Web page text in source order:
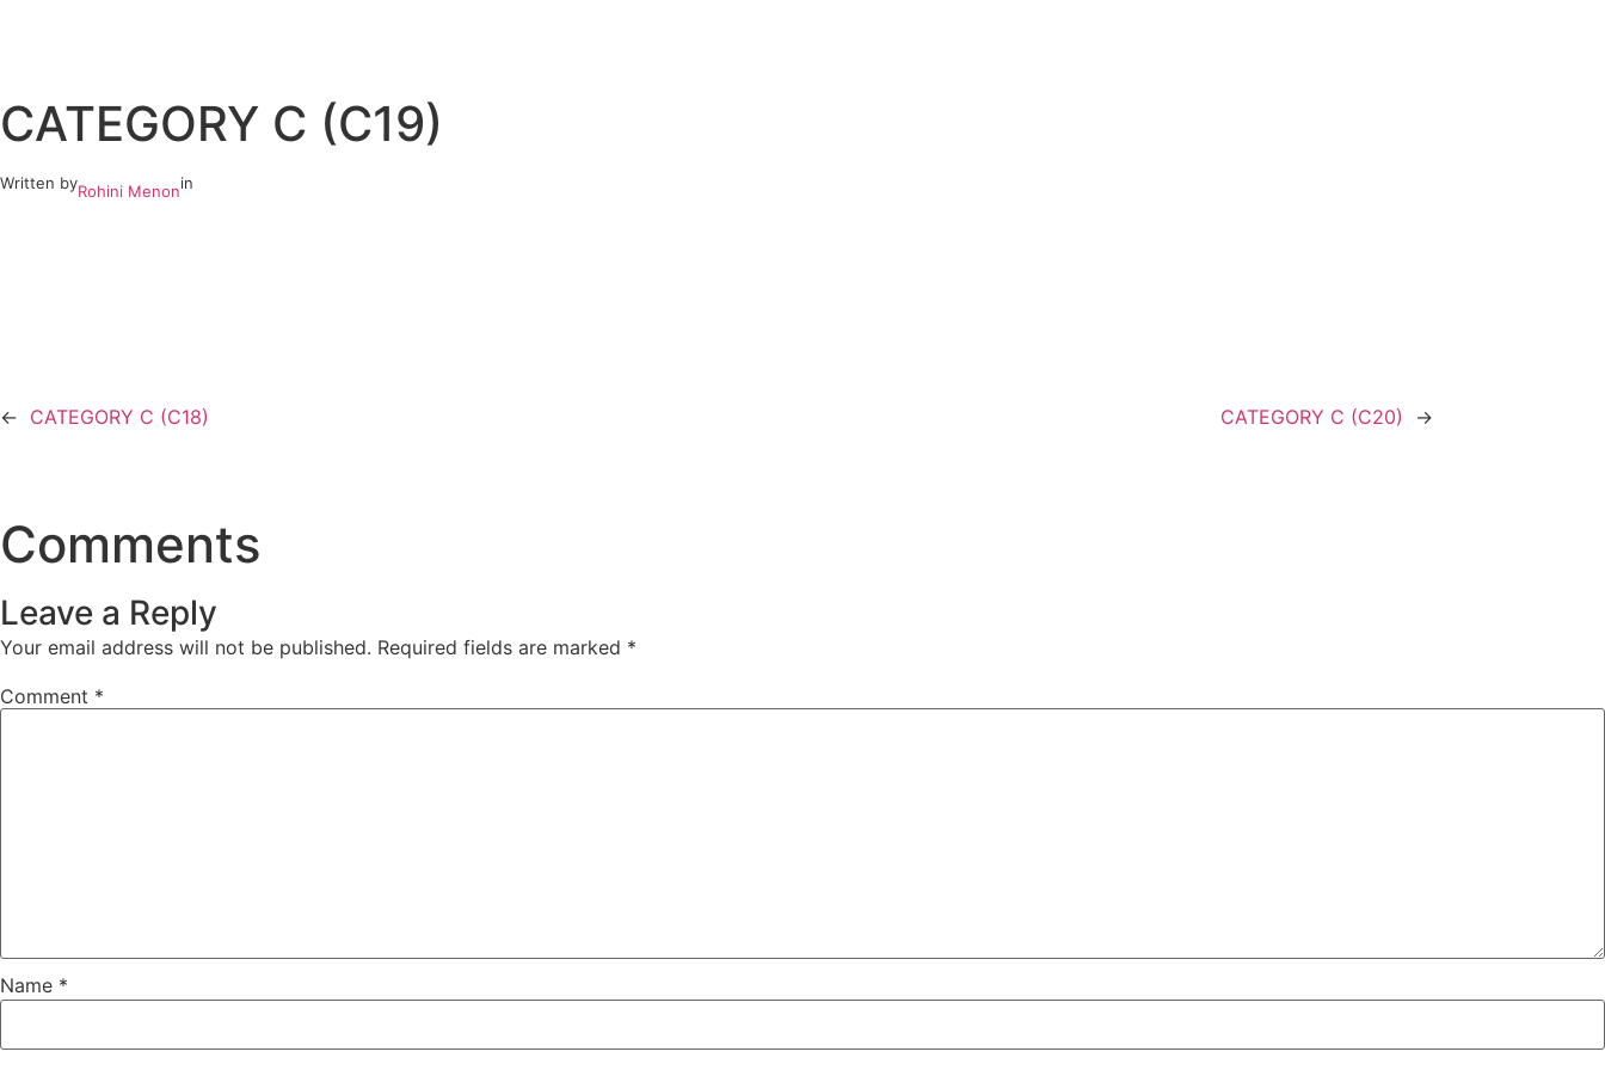
content
CATEGORY C (C19)
Written byRohini Menonin
← CATEGORY C (C18) CATEGORY C (C20) →
Comments
Leave a Reply
Your email address will not be published. Required fields are marked *
Comment *
Name *